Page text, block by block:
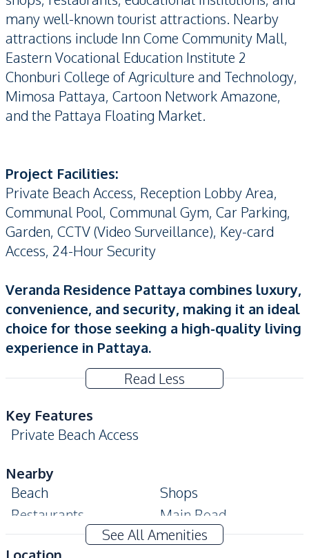
many well-known tourist attractions. Nearby
attractions include Inn Come Community Mall,
Eastern Vocational Education Institute 2
Chonburi College of Agriculture and Technology,
Mimosa Pattaya, Cartoon Network Amazone,
and the Pattaya Floating Market.
Project Facilities:
Private Beach Access, Reception Lobby Area,
Communal Pool, Communal Gym, Car Parking,
Garden, CCTV (Video Surveillance), Key-card
Access, 24-Hour Security
Veranda Residence Pattaya combines luxury,
convenience, and security, making it an ideal
choice for those seeking a high-quality living
experience in Pattaya.
Read Less
Key Features
Private Beach Access
Nearby
Beach
Shops
Restaurants
Main Road
Local Market
See All Amenities